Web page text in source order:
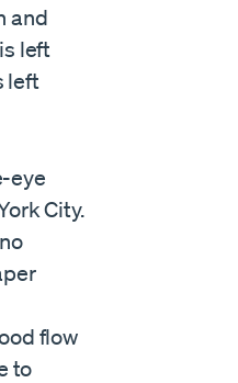
and
left
left
eye
City.
flow
to